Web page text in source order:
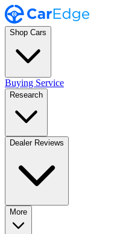
Shop Cars
Buying Service
Research
Dealer Reviews
More